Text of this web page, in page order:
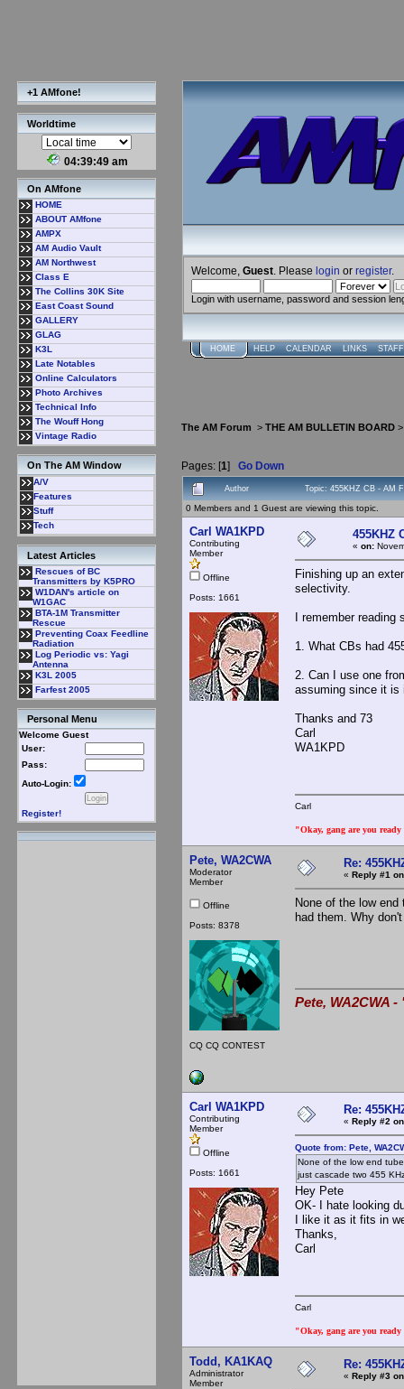
+1 AMfone!
Worldtime
04:39:50 am
On AMfone
HOME
ABOUT AMfone
AMPX
AM Audio Vault
AM Northwest
Class E
The Collins 30K Site
East Coast Sound
GALLERY
GLAG
K3L
Late Notables
Online Calculators
Photo Archives
Technical Info
The Wouff Hong
Vintage Radio
On The AM Window
A/V
Features
Stuff
Tech
Latest Articles
Rescues of BC
Transmitters by K5PRO
W1DAN's article on
W1GAC
BTA-1M Transmitter
Rescue
Preventing Coax Feedline
Radiation
Log Periodic vs: Yagi
Antenna
K3L 2005
Farfest 2005
Personal Menu
Welcome Guest
User:
Pass:
Auto-Login:
Register!
Welcome, Guest . Please login or register.
Login with username, password and session
HOME HELP CALENDAR LINKS
The AM Forum > THE AM BULLETIN BOARD
Pages: [1] Go Down
Author Topic: 455KHZ CB - AM
0 Members and 1 Guest are viewing this topic.
Carl WA1KPD
Contributing
Member
Offline
Posts: 1661
455KHZ
« on:
Finishing up an
selectivity.
I remember reading
1. What CBs had
2. Can I use one
assuming since it is
Thanks and 73
Carl
WA1KPD
Carl
"Okay, gang are you
Pete, WA2CWA
Moderator
Member
Offline
Posts: 8378
CQ CQ CONTEST
Re:
« Reply #1
None of the low
had them. Why
Pete, WA2CWA
Carl WA1KPD
Contributing
Member
Offline
Posts: 1661
Re:
« Reply #2
Quote from: Pete,
None of the low end
just cascade two 455
Hey Pete
OK- I hate looking
I like it as it fits in
Thanks,
Carl
Carl
"Okay, gang are you
Todd, KA1KAQ
Administrator
Member
Re:
« Reply #3